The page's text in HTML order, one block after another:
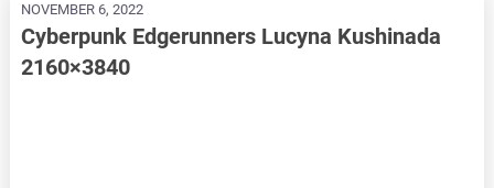
NOVEMBER 6, 2022
Cyberpunk Edgerunners Lucyna Kushinada
2160×3840